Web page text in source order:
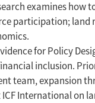
examines how
participation;
for Policy
inclusion.
team, expansion
International